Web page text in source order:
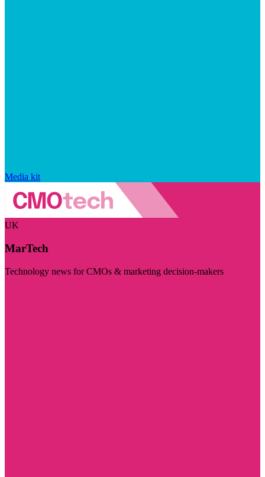
Media kit
UK
MarTech
Technology news for CMOs & marketing decision-makers